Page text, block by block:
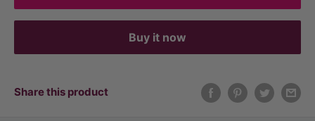
Buy it now
Share this product